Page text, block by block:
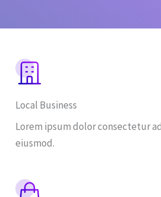
Local Business
Lorem ipsum dolor consectetur
eiusmod.